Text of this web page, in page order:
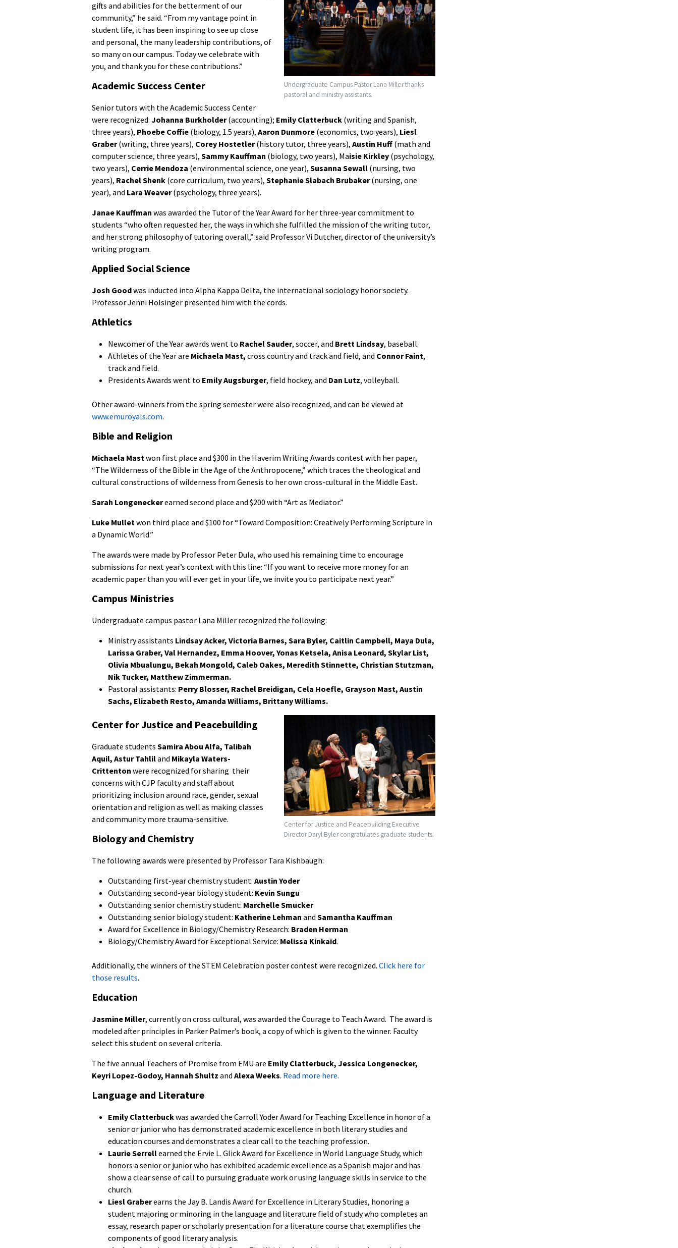
Undergraduate Campus Pastor Lana Miller thanks
pastoral and ministry assistants.
gifts and abilities for the betterment of our
community,” he said. “From my vantage point in
student life, it has been inspiring to see up close
and personal, the many leadership contributions, of
so many on our campus. Today we celebrate with
you, and thank you for these contributions.”
Academic Success Center
Senior tutors with the Academic Success Center
were recognized: Johanna Burkholder(accounting); Emily Clatterbuck (writing and Spanish,
three years), Phoebe Coffie (biology, 1.5 years), Aaron Dunmore (economics, two years), Liesl
Graber(writing, three years), Corey Hostetler(history tutor, three years), Austin Huff (math and
computer science, three years), Sammy Kauffman (biology, two years), Maisie Kirkley (psychology,
two years), Cerrie Mendoza (environmental science, one year), Susanna Sewall (nursing, two
years), Rachel Shenk (core curriculum, two years), Stephanie Slabach Brubaker(nursing, one
year), and Lara Weaver(psychology, three years).
Janae Kauffman was awarded the Tutor of the Year Award for her three-year commitment to
students “who often requested her, the ways in which she fulfilled the mission of the writing tutor,
and her strong philosophy of tutoring overall,” said Professor Vi Dutcher, director of the university’s
writing program.
Applied Social Science
Josh Goodwas inducted into Alpha Kappa Delta, the international sociology honor society.
Professor Jenni Holsinger presented him with the cords.
Athletics
Newcomer of the Year awards went to Rachel Sauder, soccer, and Brett Lindsay, baseball.
Athletes of the Year are Michaela Mast, cross country and track and field, and Connor Faint,
track and field.
Presidents Awards went to Emily Augsburger, field hockey, and Dan Lutz, volleyball.
Other award-winners from the spring semester were also recognized, and can be viewed at
www.emuroyals.com.
Bible and Religion
Michaela Mast won first place and $300 in the Haverim Writing Awards contest with her paper,
“The Wilderness of the Bible in the Age of the Anthropocene,” which traces the theological and
cultural constructions of wilderness from Genesis to her own cross-cultural in the Middle East.
Sarah Longeneckerearned second place and $200 with “Art as Mediator.”
Luke Mullet won third place and $100 for “Toward Composition: Creatively Performing Scripture in
a Dynamic World.”
The awards were made by Professor Peter Dula, who used his remaining time to encourage
submissions for next year’s context with this line: “If you want to receive more money for an
academic paper than you will ever get in your life, we invite you to participate next year.”
Campus Ministries
Undergraduate campus pastor Lana Miller recognized the following:
Ministry assistants Lindsay Acker, Victoria Barnes, Sara Byler, Caitlin Campbell, Maya Dula,
Larissa Graber, Val Hernandez, Emma Hoover, Yonas Ketsela, Anisa Leonard, Skylar List,
Olivia Mbualungu, Bekah Mongold, Caleb Oakes, Meredith Stinnette, Christian Stutzman,
Nik Tucker, Matthew Zimmerman.
Pastoral assistants: Perry Blosser, Rachel Breidigan, Cela Hoefle, Grayson Mast, Austin
Sachs, Elizabeth Resto, Amanda Williams, Brittany Williams.
Center for Justice and Peacebuilding Executive
Director Daryl Byler congratulates graduate students.
Center for Justice and Peacebuilding
Graduate students Samira Abou Alfa, Talibah
Aquil, Astur Tahliland Mikayla Waters-
Crittenton were recognized for sharing their
concerns with CJP faculty and staff about
prioritizing inclusion around race, gender, sexual
orientation and religion as well as making classes
and community more trauma-sensitive.
Biology and Chemistry
The following awards were presented by Professor Tara Kishbaugh:
Outstanding first-year chemistry student: Austin Yoder
Outstanding second-year biology student: Kevin Sungu
Outstanding senior chemistry student: Marchelle Smucker
Outstanding senior biology student: Katherine Lehman and Samantha Kauffman
Award for Excellence in Biology/Chemistry Research: Braden Herman
Biology/Chemistry Award for Exceptional Service: Melissa Kinkaid.
Additionally, the winners of the STEM Celebration poster contest were recognized. Click here for
those results.
Education
Jasmine Miller, currently on cross cultural, was awarded the Courage to Teach Award. The award is
modeled after principles in Parker Palmer’s book, a copy of which is given to the winner. Faculty
select this student on several criteria.
The five annual Teachers of Promise from EMU are Emily Clatterbuck, Jessica Longenecker,
Keyri Lopez-Godoy, Hannah Shultz and Alexa Weeks. Read more here.
Language and Literature
Emily Clatterbuckwas awarded the Carroll Yoder Award for Teaching Excellence in honor of a
senior or junior who has demonstrated academic excellence in both literary studies and
education courses and demonstrates a clear call to the teaching profession.
Laurie Serrellearned the Ervie L. Glick Award for Excellence in World Language Study, which
honors a senior or junior who has exhibited academic excellence as a Spanish major and has
show a clear sense of call to pursuing graduate work or using language skills in service to the
church.
Liesl Graberearns the Jay B. Landis Award for Excellence in Literary Studies, honoring a
student majoring or minoring in the language and literature field of study who completes an
essay, research paper or scholarly presentation for a literature course that exemplifies the
components of good literary analysis.